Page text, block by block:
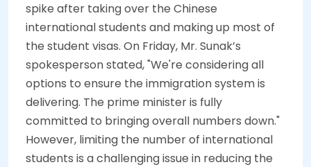
spike after taking over the Chinese
international students and making up most of
the student visas. On Friday, Mr. Sunak’s
spokesperson stated, "We're considering all
options to ensure the immigration system is
delivering. The prime minister is fully
committed to bringing overall numbers down."
However, limiting the number of international
students is a challenging issue in reducing the